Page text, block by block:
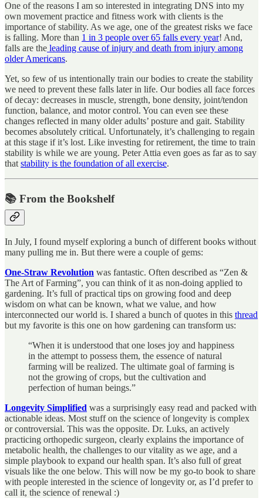
One of the reasons I am so interested in integrating DNS into my
own movement practice and fitness work with clients is the
importance of stability. As we age, one of the greatest risks we face
is falling. More than 1 in 3 people over 65 falls every year! And,
falls are the leading cause of injury and death from injury among
older Americans.
Yet, so few of us intentionally train our bodies to create the stability
we need to prevent these falls later in life. Our bodies all face forces
of decay: decreases in muscle, strength, bone density, joint/tendon
function, balance, and motor control. You can even see these
changes reflected in many older adults’ posture and gait. Stability
becomes absolutely critical. Unfortunately, it’s challenging to regain
at this stage if it’s lost. Like investing for retirement, the time to train
stability is while we are young. Peter Attia even goes as far as to say
that stability is the foundation of all exercise.
📚 From the Bookshelf
In July, I found myself exploring a bunch of different books without
many pulling me in. But there were a couple of gems:
One-Straw Revolution was fantastic. Often described as “Zen &
The Art of Farming”, you can think of it as non-doing applied to
gardening. It’s full of practical tips on growing food and deep
wisdom on what can be known, what we value, and how
interconnected our world is. I shared a bunch of quotes in this thread
but my favorite is this one on how gardening can transform us:
“When it is understood that one loses joy and happiness
in the attempt to possess them, the essence of natural
farming will be realized. The ultimate goal of farming is
not the growing of crops, but the cultivation and
perfection of human beings.”
Longevity Simplified was a surprisingly easy read and packed with
actionable ideas. Most stuff on the science of longevity is complex
or controversial. This was the opposite. Dr. Luks, an actively
practicing orthopedic surgeon, clearly explains the importance of
metabolic health, the challenges to our vitality as we age, and a
simple playbook to expand our health span. It’s also full of great
visuals like the one below. This will now be my go-to book to share
with people interested in the science of longevity or, as I’d prefer to
call it, the science of renewal :)